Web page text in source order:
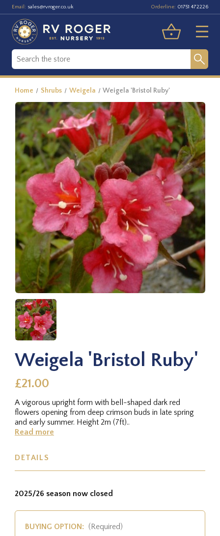
Email: sales@rvroger.co.uk Orderline: 01751 472226
Home Shrubs Weigela Weigela 'Bristol Ruby'
Weigela 'Bristol Ruby'
£21.00
A vigorous upright form with bell-shaped dark red
flowers opening from deep crimson buds in late spring
and early summer. Height 2m (7ft)..
Read more
DETAILS
2025/26 season now closed
BUYING OPTION: (Required)